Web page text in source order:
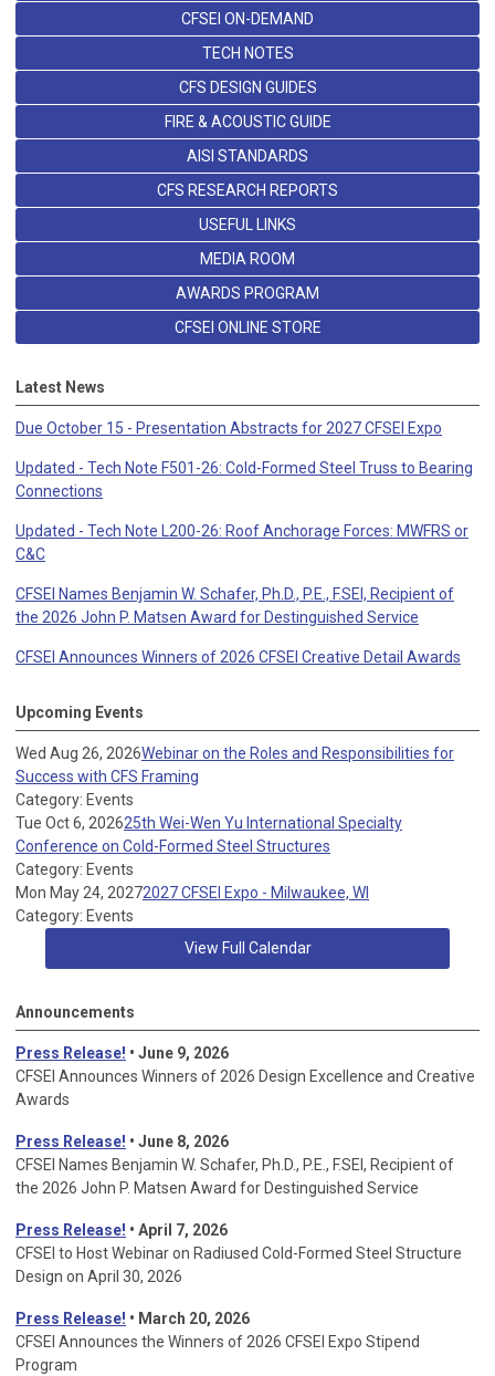
CFSEI ON-DEMAND
TECH NOTES
CFS DESIGN GUIDES
FIRE & ACOUSTIC GUIDE
AISI STANDARDS
CFS RESEARCH REPORTS
USEFUL LINKS
MEDIA ROOM
AWARDS PROGRAM
CFSEI ONLINE STORE
Latest News
Due October 15 - Presentation Abstracts for 2027 CFSEI Expo
Updated - Tech Note F501-26: Cold-Formed Steel Truss to Bearing
Connections
Updated - Tech Note L200-26: Roof Anchorage Forces: MWFRS or
C&C
CFSEI Names Benjamin W. Schafer, Ph.D., P.E., F.SEI, Recipient of
the 2026 John P. Matsen Award for Destinguished Service
CFSEI Announces Winners of 2026 CFSEI Creative Detail Awards
Upcoming Events
Wed Aug 26, 2026Webinar on the Roles and Responsibilities for
Success with CFS Framing
Category: Events
Tue Oct 6, 202625th Wei-Wen Yu International Specialty
Conference on Cold-Formed Steel Structures
Category: Events
Mon May 24, 20272027 CFSEI Expo - Milwaukee, WI
Category: Events
View Full Calendar
Announcements
Press Release! • June 9, 2026
CFSEI Announces Winners of 2026 Design Excellence and Creative
Awards
Press Release! • June 8, 2026
CFSEI Names Benjamin W. Schafer, Ph.D., P.E., F.SEI, Recipient of
the 2026 John P. Matsen Award for Destinguished Service
Press Release! • April 7, 2026
CFSEI to Host Webinar on Radiused Cold-Formed Steel Structure
Design on April 30, 2026
Press Release! • March 20, 2026
CFSEI Announces the Winners of 2026 CFSEI Expo Stipend
Program